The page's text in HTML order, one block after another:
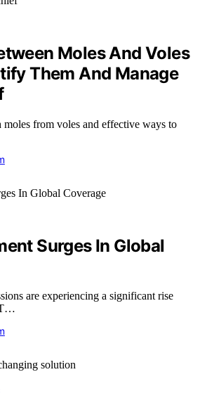
Moles And Voles
Them And Manage
from voles and effective ways to
Surges In Global
are experiencing a significant rise